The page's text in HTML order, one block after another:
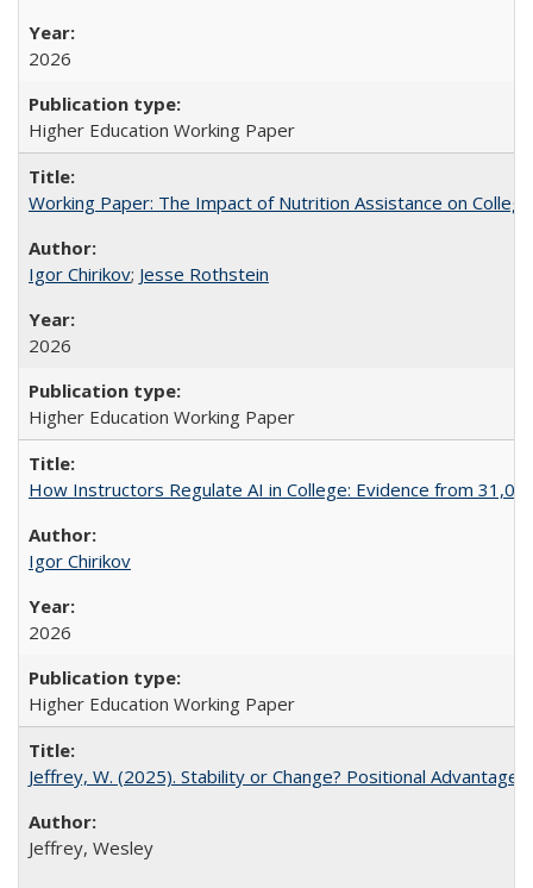
2026
Higher Education Working Paper
Working Paper: The Impact of Nutrition Assistance on
Igor Chirikov; Jesse Rothstein
2026
Higher Education Working Paper
How Instructors Regulate AI in College: Evidence from
Igor Chirikov
2026
Higher Education Working Paper
Jeffrey, W. (2025). Stability or Change? Positional Advantage
Jeffrey, Wesley